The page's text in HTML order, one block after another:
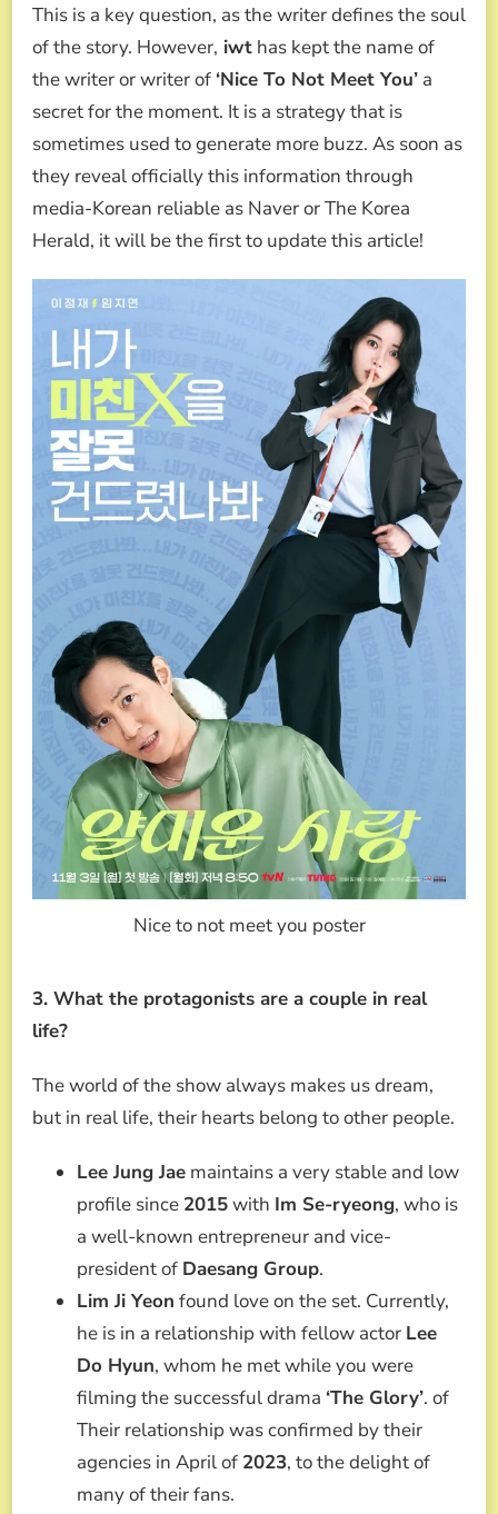
This is a key question, as the writer defines the soul
of the story. However, iwt has kept the name of
the writer or writer of ‘Nice To Not Meet You’ a
secret for the moment. It is a strategy that is
sometimes used to generate more buzz. As soon as
they reveal officially this information through
media-Korean reliable as Naver or The Korea
Herald, it will be the first to update this article!
Nice to not meet you poster
3. What the protagonists are a couple in real
life?
The world of the show always makes us dream,
but in real life, their hearts belong to other people.
Lee Jung Jae maintains a very stable and low
profile since 2015with Im Se-ryeong, who is
a well-known entrepreneur and vice-
president of Daesang Group.
Lim Ji Yeon found love on the set. Currently,
he is in a relationship with fellow actor Lee
Do Hyun, whom he met while you were
filming the successful drama ‘The Glory’. of
Their relationship was confirmed by their
agencies in April of 2023, to the delight of
many of their fans.